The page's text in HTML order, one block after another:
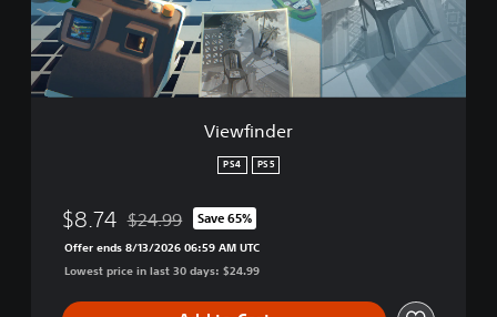
d
e
r
Viewfinder
PS4 PS5
$8.74 Discounted from original price of $24.99
$24.99 Save 65%
Offer ends 8/13/2026 06:59 AM UTC
Lowest price in last 30 days: $24.99